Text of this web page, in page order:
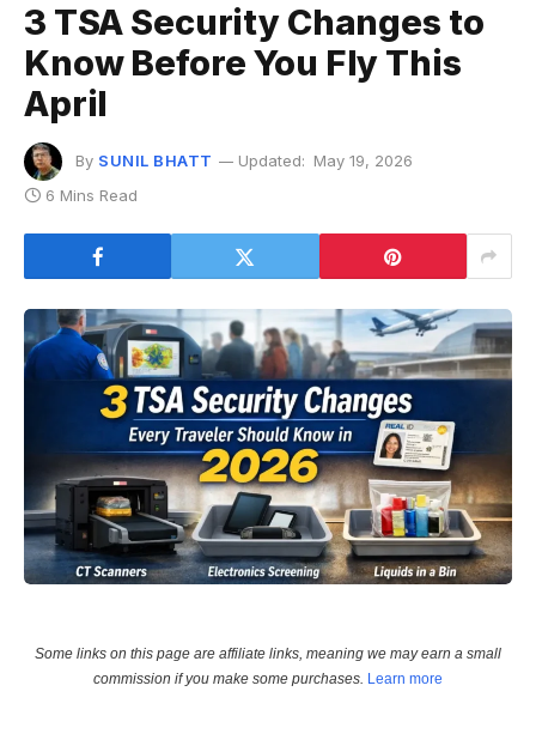
3 TSA Security Changes to
Know Before You Fly This
April
By SUNIL BHATT Updated: May 19, 2026
6 Mins Read
Some links on this page are affiliate links, meaning we may earn a small
commission if you make some purchases. Learn more